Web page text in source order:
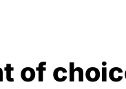
of